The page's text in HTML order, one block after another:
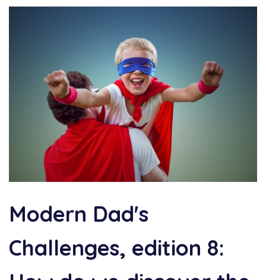
Modern Dad's
Challenges, edition 8: